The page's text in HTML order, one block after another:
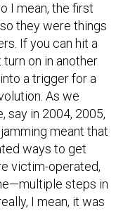
I mean, the first
they were things
If you can hit a
on in another
a trigger for a
As we
say in 2004, 2005,
meant that
ways to get
victim-operated,
steps in
I mean, it was